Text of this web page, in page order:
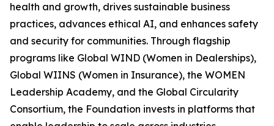
health and growth, drives sustainable business
practices, advances ethical AI, and enhances safety
and security for communities. Through flagship
programs like Global WIND (Women in Dealerships),
Global WIINS (Women in Insurance), the WOMEN
Leadership Academy, and the Global Circularity
Consortium, the Foundation invests in platforms that